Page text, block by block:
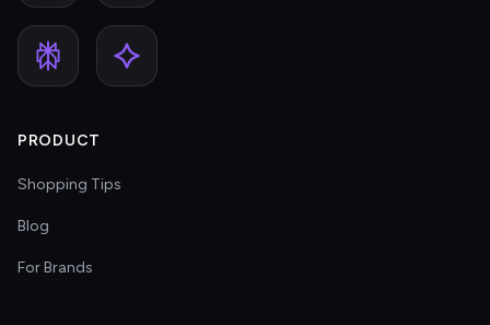
PRODUCT
Shopping Tips
Blog
For Brands